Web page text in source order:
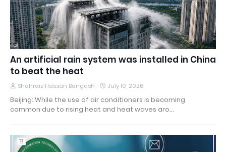
An artificial rain system was installed in China
to beat the heat
Shahraiz Hassan Bangash July 10, 2026
Beijing: While the use of air conditioners is becoming
common due to rising heat and heat waves aro…